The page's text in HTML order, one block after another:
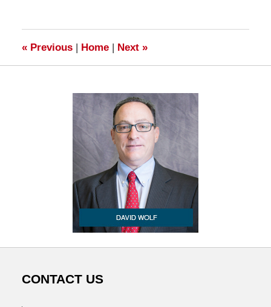
«Previous | Home | Next »
CONTACT US